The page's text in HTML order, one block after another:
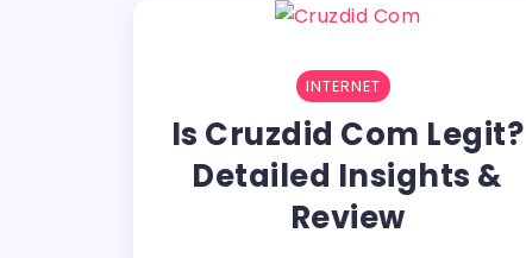
INTERNET
Is Cruzdid Com Legit?
Detailed Insights &
Review